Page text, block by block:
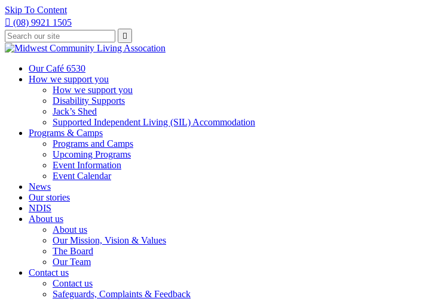
Skip To Content
 (08) 9921 1505
Type
your
search
press
Press
enter
to
request

Our Café 6530
How we support you
How we support you
Disability Supports
Jack’s Shed
Supported Independent Living (SIL) Accommodation
Programs & Camps
Programs and Camps
Upcoming Programs
Event Information
Event Calendar
News
Our stories
NDIS
About us
About us
Our Mission, Vision & Values
The Board
Our Team
Contact us
Contact us
Safeguards, Complaints & Feedback